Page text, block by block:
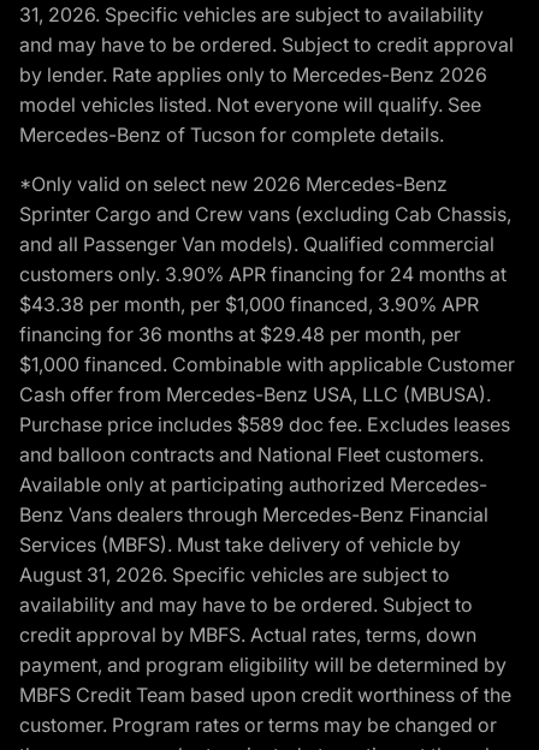
31, 2026. Specific vehicles are subject to availability
and may have to be ordered. Subject to credit approval
by lender. Rate applies only to Mercedes-Benz 2026
model vehicles listed. Not everyone will qualify. See
Mercedes-Benz of Tucson for complete details.
*Only valid on select new 2026 Mercedes-Benz
Sprinter Cargo and Crew vans (excluding Cab Chassis,
and all Passenger Van models). Qualified commercial
customers only. 3.90% APR financing for 24 months at
$43.38 per month, per $1,000 financed, 3.90% APR
financing for 36 months at $29.48 per month, per
$1,000 financed. Combinable with applicable Customer
Cash offer from Mercedes-Benz USA, LLC (MBUSA).
Purchase price includes $589 doc fee. Excludes leases
and balloon contracts and National Fleet customers.
Available only at participating authorized Mercedes-
Benz Vans dealers through Mercedes-Benz Financial
Services (MBFS). Must take delivery of vehicle by
August 31, 2026. Specific vehicles are subject to
availability and may have to be ordered. Subject to
credit approval by MBFS. Actual rates, terms, down
payment, and program eligibility will be determined by
MBFS Credit Team based upon credit worthiness of the
customer. Program rates or terms may be changed or